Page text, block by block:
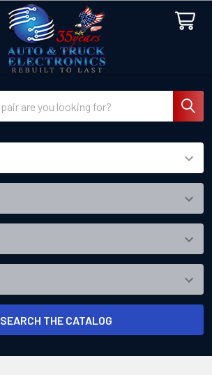
SEARCH THE CATALOG